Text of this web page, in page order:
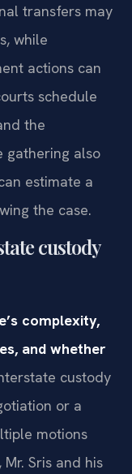
transfers may
while
actions can
schedule
the
gathering also
estimate a
the case.
custody
complexity,
and whether
custody
or a
motions
Sris and his